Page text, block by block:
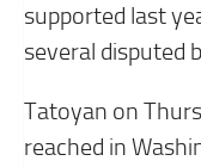
supported last
several disputed
Tatoyan on
reached in